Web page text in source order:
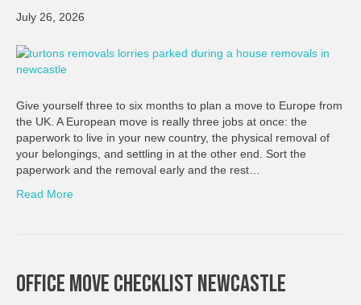
July 26, 2026
Give yourself three to six months to plan a move to Europe from
the UK. A European move is really three jobs at once: the
paperwork to live in your new country, the physical removal of
your belongings, and settling in at the other end. Sort the
paperwork and the removal early and the rest…
Read More
Office Move Checklist Newcastle